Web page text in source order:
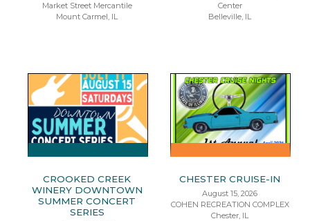
Market Street Mercantile
Mount Carmel, IL
Center
Belleville, IL
CROOKED CREEK
WINERY DOWNTOWN
SUMMER CONCERT
SERIES
CHESTER CRUISE-IN
August 15, 2026
COHEN RECREATION COMPLEX
Chester, IL